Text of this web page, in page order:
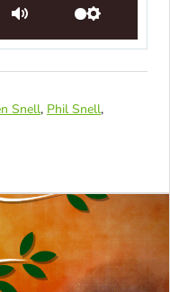
Snell, Phil Snell,